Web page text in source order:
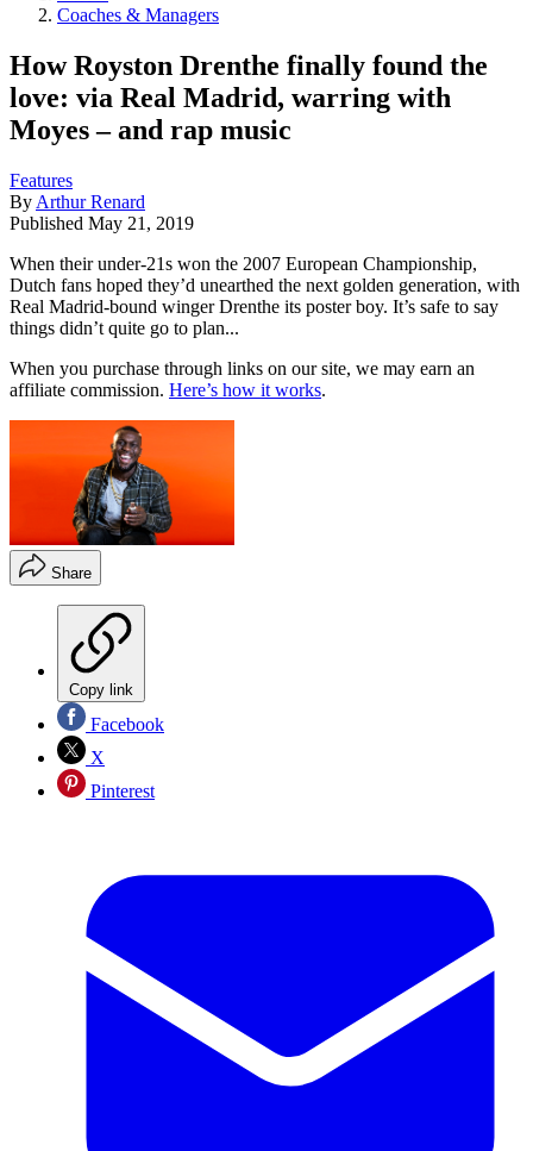
Coaches & Managers
How Royston Drenthe finally found the
love: via Real Madrid, warring with
Moyes – and rap music
Features
By Arthur Renard
Published May 21, 2019
When their under-21s won the 2007 European Championship,
Dutch fans hoped they’d unearthed the next golden generation, with
Real Madrid-bound winger Drenthe its poster boy. It’s safe to say
things didn’t quite go to plan...
When you purchase through links on our site, we may earn an
affiliate commission. Here’s how it works.
Share
Copy link
Facebook
X
Pinterest